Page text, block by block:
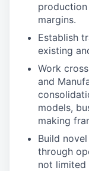
margins.
Establish
existing
Work
and
models,
making
Build
through
not limited